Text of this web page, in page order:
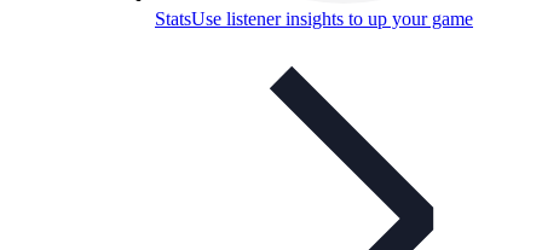
StatsUse listener insights to up your game